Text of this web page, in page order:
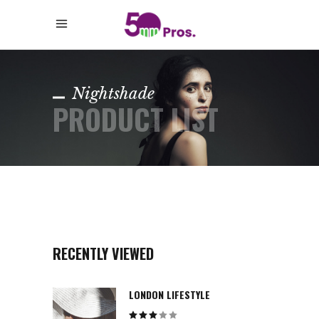
Nightshade
PRODUCT LIST
RECENTLY VIEWED
LONDON LIFESTYLE